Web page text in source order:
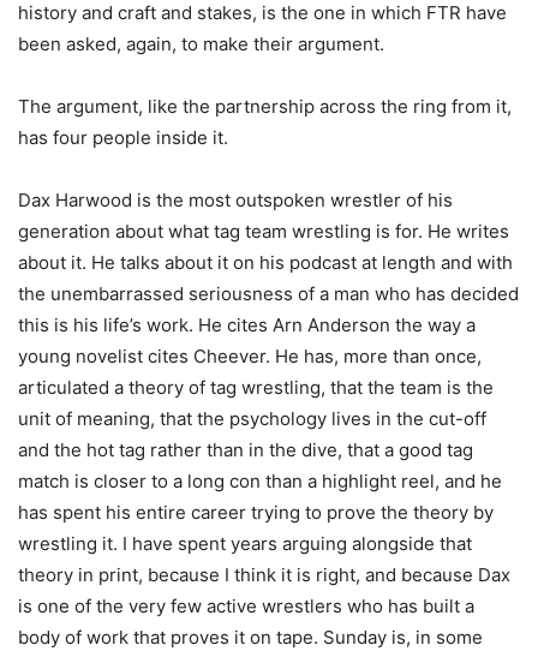
history and craft and stakes, is the one in which FTR have
been asked, again, to make their argument.
The argument, like the partnership across the ring from it,
has four people inside it.
Dax Harwood is the most outspoken wrestler of his
generation about what tag team wrestling is for. He writes
about it. He talks about it on his podcast at length and with
the unembarrassed seriousness of a man who has decided
this is his life’s work. He cites Arn Anderson the way a
young novelist cites Cheever. He has, more than once,
articulated a theory of tag wrestling, that the team is the
unit of meaning, that the psychology lives in the cut-off
and the hot tag rather than in the dive, that a good tag
match is closer to a long con than a highlight reel, and he
has spent his entire career trying to prove the theory by
wrestling it. I have spent years arguing alongside that
theory in print, because I think it is right, and because Dax
is one of the very few active wrestlers who has built a
body of work that proves it on tape. Sunday is, in some